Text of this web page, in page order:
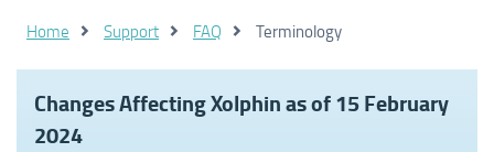
Home Support FAQ Terminology
Changes Affecting Xolphin as of 15 February
2024